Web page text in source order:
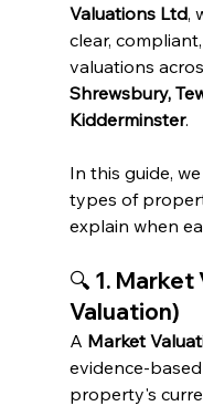
Valuations Ltd,
clear,
valuations
Shrewsbury,
Kidderminster.
In this guide,
types of
explain when
🔍 1. Market
Valuation)
A Market
evidence-
property's